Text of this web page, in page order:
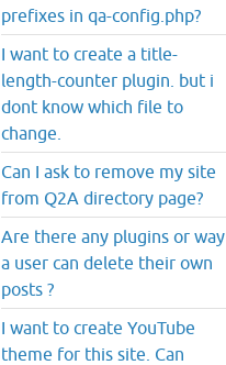
prefixes in qa-config.php?
I want to create a title-
length-counter plugin. but i
dont know which file to
change.
Can I ask to remove my site
from Q2A directory page?
Are there any plugins or way
a user can delete their own
posts ?
I want to create YouTube
theme for this site. Can